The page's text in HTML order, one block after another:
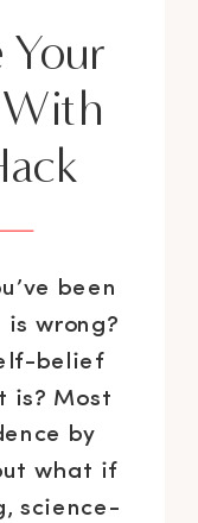
Your
been
wrong?
belief
is? Most
by
what if
science-